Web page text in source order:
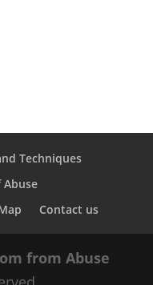
Techniques
Abuse
Contact us
from Abuse